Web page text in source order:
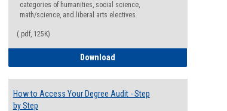
categories of humanities, social science,
math/science, and liberal arts electives.
(.pdf, 125K)
DownloadElectives Guide
How to Access Your Degree Audit - Step
by Step